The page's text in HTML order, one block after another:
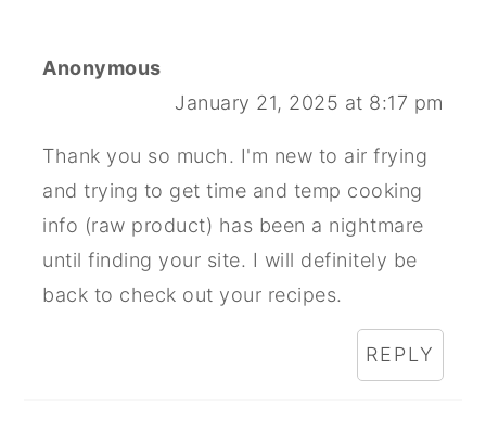
Anonymous
January 21, 2025 at 8:17 pm
Thank you so much. I'm new to air frying
and trying to get time and temp cooking
info (raw product) has been a nightmare
until finding your site. I will definitely be
back to check out your recipes.
REPLY